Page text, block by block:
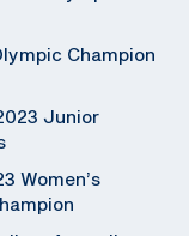
Champion
Junior
Women’s